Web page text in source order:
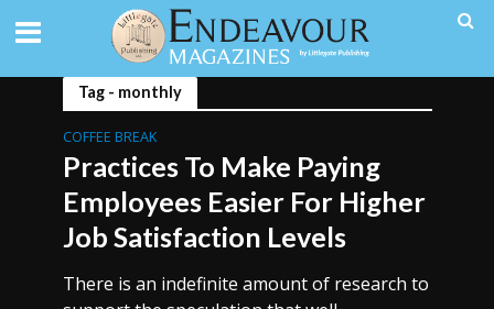
Tag - monthly
COFFEE BREAK
Practices To Make Paying
Employees Easier For Higher
Job Satisfaction Levels
There is an indefinite amount of research to